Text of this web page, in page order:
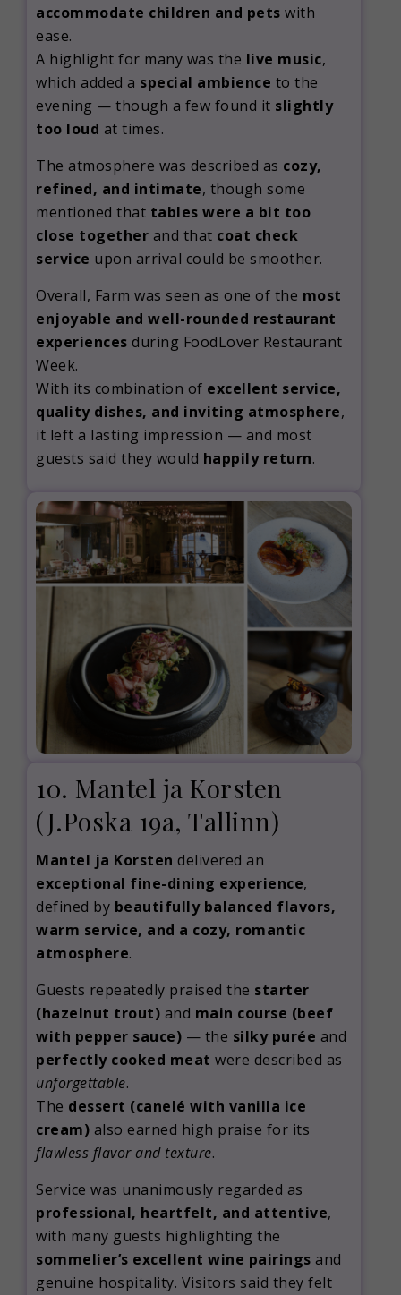
accommodate children and pets with
ease.
A highlight for many was the live music,
which added a special ambience to the
evening — though a few found it slightly
too loud at times.
The atmosphere was described as cozy,
refined, and intimate, though some
mentioned that tables were a bit too
close together and that coat check
service upon arrival could be smoother.
Overall, Farm was seen as one of the most
enjoyable and well-rounded restaurant
experiences during FoodLover Restaurant
Week.
With its combination of excellent service,
quality dishes, and inviting atmosphere,
it left a lasting impression — and most
guests said they would happily return.
10. Mantel ja Korsten
(J.Poska 19a, Tallinn)
Mantel ja Korsten delivered an
exceptional fine-dining experience,
defined by beautifully balanced flavors,
warm service, and a cozy, romantic
atmosphere.
Guests repeatedly praised the starter
(hazelnut trout) and main course (beef
with pepper sauce) — the silky purée and
perfectly cooked meat were described as
unforgettable.
The dessert (canelé with vanilla ice
cream) also earned high praise for its
flawless flavor and texture.
Service was unanimously regarded as
professional, heartfelt, and attentive,
with many guests highlighting the
sommelier’s excellent wine pairings and
genuine hospitality. Visitors said they felt